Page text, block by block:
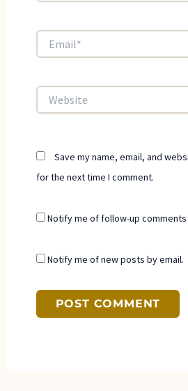
Email*
Website
Save my name, email, and
for the next time I comment.
Notify me of follow-up comments
Notify me of new posts by email.